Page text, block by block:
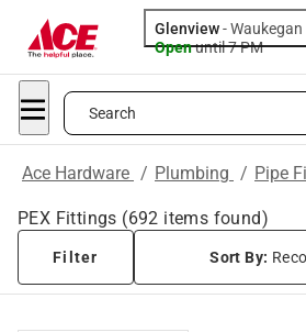
Glenview-Waukegan
Openuntil 7 PM
Search
Ace Hardware / Plumbing / Pipe
PEX Fittings (692 items found)
Filter Sort By: